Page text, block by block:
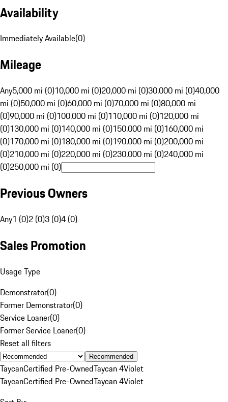
Availability
Immediately Available(0)
Mileage
Any5,000 mi (0)10,000 mi (0)20,000 mi (0)30,000 mi (0)40,000
mi (0)50,000 mi (0)60,000 mi (0)70,000 mi (0)80,000 mi
(0)90,000 mi (0)100,000 mi (0)110,000 mi (0)120,000 mi
(0)130,000 mi (0)140,000 mi (0)150,000 mi (0)160,000 mi
(0)170,000 mi (0)180,000 mi (0)190,000 mi (0)200,000 mi
(0)210,000 mi (0)220,000 mi (0)230,000 mi (0)240,000 mi
(0)250,000 mi (0)
Previous Owners
Any1 (0)2 (0)3 (0)4 (0)
Sales Promotion
Usage Type
Demonstrator(0)
Former Demonstrator(0)
Service Loaner(0)
Former Service Loaner(0)
Reset all filters
Recommended
TaycanCertified Pre-OwnedTaycan 4Violet
TaycanCertified Pre-OwnedTaycan 4Violet